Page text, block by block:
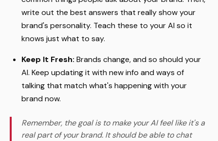
write out the best answers that really show your
brand's personality. Teach these to your AI so it
knows just what to say.
Keep It Fresh: Brands change, and so should your
AI. Keep updating it with new info and ways of
talking that match what's happening with your
brand now.
Remember, the goal is to make your AI feel like it's a
real part of your brand. It should be able to chat